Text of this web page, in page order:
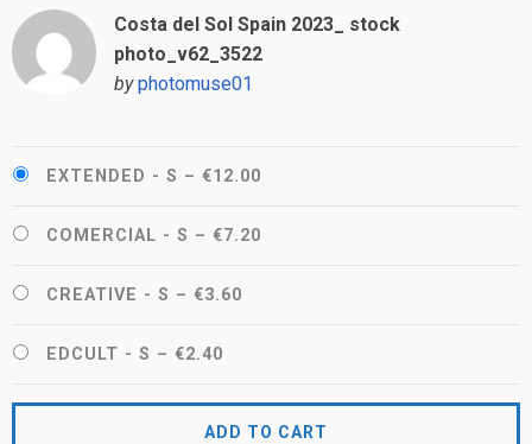
Costa del Sol Spain 2023_ stock
photo_v62_3522
by photomuse01
EXTENDED - S – €12.00
COMERCIAL - S – €7.20
CREATIVE - S – €3.60
EDCULT - S – €2.40
ADD TO CART